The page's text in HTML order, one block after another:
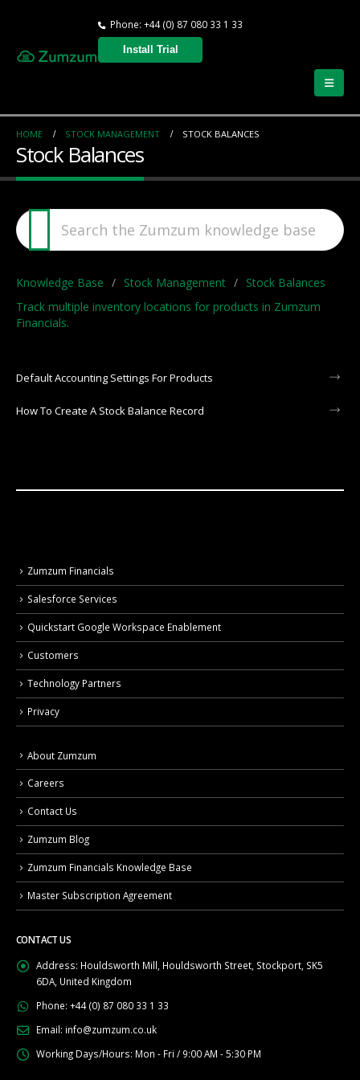
Phone: +44 (0) 87 080 33 1 33
Install Trial
HOME STOCK MANAGEMENT STOCK BALANCES
Stock Balances
Knowledge Base Stock Management
Stock Balances
Track multiple inventory locations for products in Zumzum
Financials.
Default Accounting Settings For Products
How To Create A Stock Balance Record
Zumzum Financials
Salesforce Services
Quickstart Google Workspace Enablement
Customers
Technology Partners
Privacy
About Zumzum
Careers
Contact Us
Zumzum Blog
Zumzum Financials Knowledge Base
Master Subscription Agreement
CONTACT US
Address: Houldsworth Mill, Houldsworth Street, Stockport, SK5
6DA, United Kingdom
Phone: +44 (0) 87 080 33 1 33
Email: info@zumzum.co.uk
Working Days/Hours: Mon - Fri / 9:00 AM - 5:30 PM